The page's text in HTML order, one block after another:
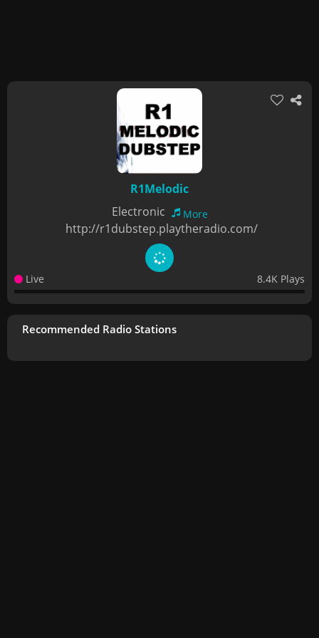
R1Melodic
Electronic
More
http://r1dubstep.playtheradio.com/
Live 8.4K Plays
Recommended Radio Stations